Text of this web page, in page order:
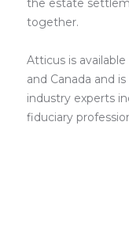
the estate
together.
Atticus is
and Canada and
industry experts
fiduciary